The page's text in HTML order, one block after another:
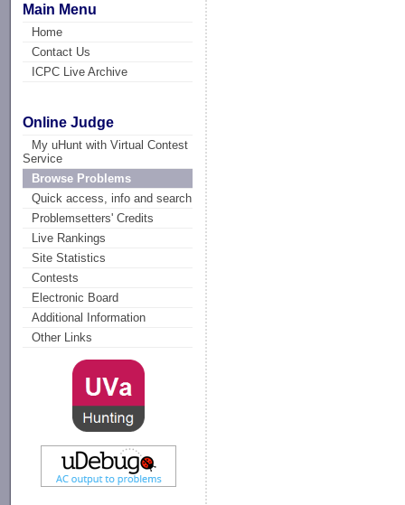
Main Menu
Home
Contact Us
ICPC Live Archive
Online Judge
My uHunt with Virtual Contest
Service
Browse Problems
Quick access, info and search
Problemsetters' Credits
Live Rankings
Site Statistics
Contests
Electronic Board
Additional Information
Other Links